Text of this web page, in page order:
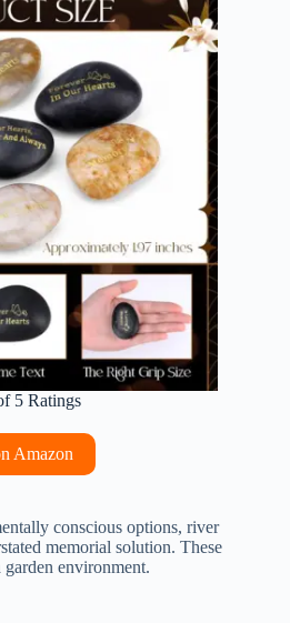
5 Ratings
Amazon
conscious options, river
memorial solution. These
garden environment.